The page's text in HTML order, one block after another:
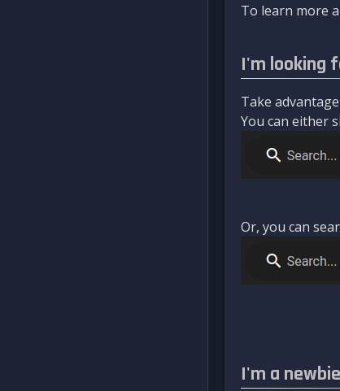
To learn more
I'm looking
Take
You can either
Or, you can
I'm a